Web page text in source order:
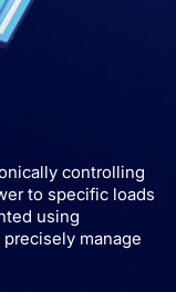
controlling
to specific loads
using
manage